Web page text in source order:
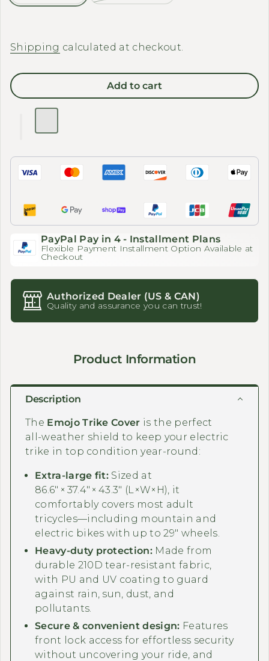
Shipping calculated at checkout.
Add to cart
PayPal Pay in 4 - Installment Plans
Flexible Payment Installment Option Available at
Checkout
Authorized Dealer (US & CAN)
Quality and assurance you can trust!
Product Information
Description
The Emojo Trike Cover is the perfect
all‑weather shield to keep your electric
trike in top condition year‑round:
Extra‑large fit: Sized at
86.6″ × 37.4″ × 43.3″ (L×W×H), it
comfortably covers most adult
tricycles—including mountain and
electric bikes with up to 29″ wheels.
Heavy‑duty protection: Made from
durable 210D tear‑resistant fabric,
with PU and UV coating to guard
against rain, sun, dust, and
pollutants.
Secure & convenient design: Features
front lock access for effortless security
without uncovering your ride, and